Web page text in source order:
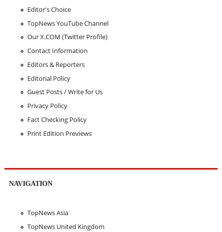
Editor's Choice
TopNews YouTube Channel
Our X.COM (Twitter Profile)
Contact Information
Editors & Reporters
Editorial Policy
Guest Posts / Write for Us
Privacy Policy
Fact Checking Policy
Print Edition Previews
NAVIGATION
TopNews Asia
TopNews United Kingdom